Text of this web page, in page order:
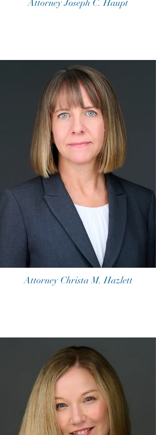
Attorney Joseph C. Haupt
Attorney Christa M. Hazlett